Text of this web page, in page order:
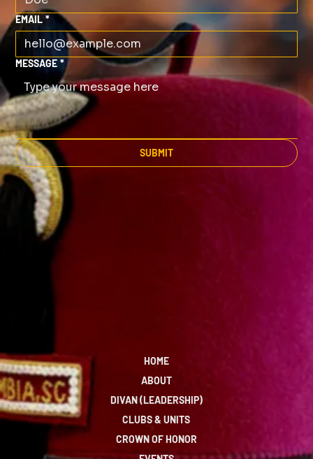
EMAIL *
MESSAGE *
SUBMIT
HOME
ABOUT
DIVAN (LEADERSHIP)
CLUBS & UNITS
CROWN OF HONOR